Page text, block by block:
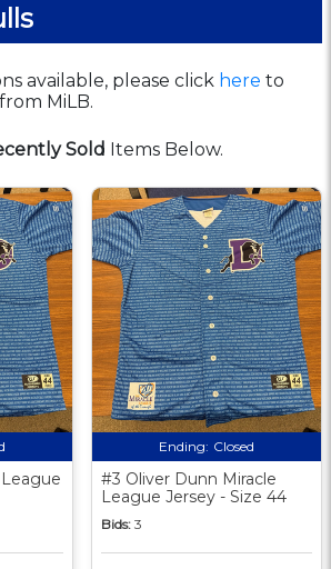
available, please click here to
MiLB.
Sold Items Below.
Ending: Closed
#3 Oliver Dunn Miracle
League Jersey - Size 44
Bids: 3